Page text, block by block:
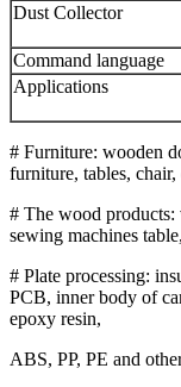
Dust Collector
Command language
Applications
# Furniture: wooden
furniture, tables,
# The wood products:
sewing machines
# Plate processing:
PCB, inner body of
epoxy resin,
ABS, PP, PE and